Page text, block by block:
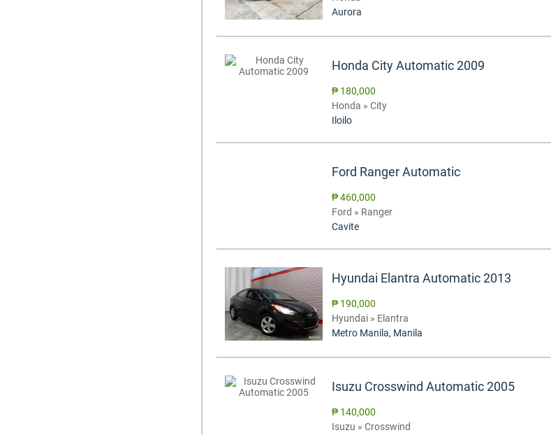
Aurora
Honda City Automatic 2009
₱ 180,000
Honda » City
Iloilo
Ford Ranger Automatic
₱ 460,000
Ford » Ranger
Cavite
Hyundai Elantra Automatic 2013
₱ 190,000
Hyundai » Elantra
Metro Manila, Manila
Isuzu Crosswind Automatic 2005
₱ 140,000
Isuzu » Crosswind